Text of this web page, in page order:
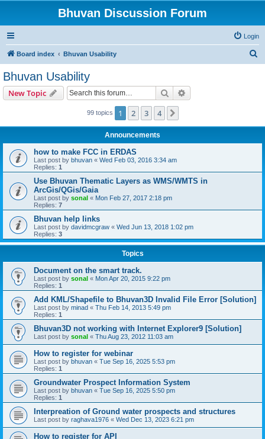
Bhuvan Discussion Forum
Login
Board index Bhuvan Usability
Bhuvan Usability
New Topic Search
99 topics 1 2 3 4
Announcements
how to make FCC in ERDAS
Last post by bhuvan « Wed Feb 03, 2016 3:34 am
Replies: 1
Use Bhuvan Thematic Layers as WMS/WMTS in
ArcGis/QGis/Gaia
Last post by sonal « Mon Feb 27, 2017 2:18 pm
Replies: 7
Bhuvan help links
Last post by davidmcgraw « Wed Jun 13, 2018 1:02 pm
Replies: 3
Topics
Document on the smart track.
Last post by sonal « Mon Apr 20, 2015 9:22 pm
Replies: 1
Add KML/Shapefile to Bhuvan3D Invalid File Error [Solution]
Last post by minad « Thu Feb 14, 2013 5:49 pm
Replies: 1
Bhuvan3D not working with Internet Explorer9 [Solution]
Last post by sonal « Thu Aug 23, 2012 11:03 am
How to register for webinar
Last post by bhuvan « Tue Sep 16, 2025 5:53 pm
Replies: 1
Groundwater Prospect Information System
Last post by bhuvan « Tue Sep 16, 2025 5:50 pm
Replies: 1
Interpreation of Ground water prospects and structures
Last post by raghava1976 « Wed Dec 13, 2023 6:21 pm
How to register for API